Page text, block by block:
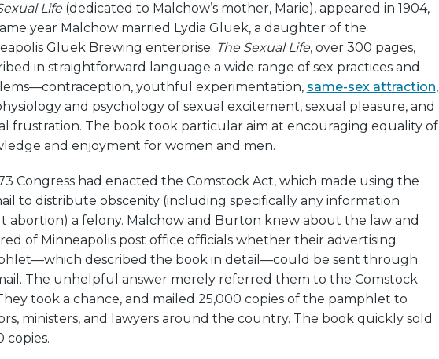
Life(dedicated to Malchow’s mother, Marie), appeared in 1904,
year Malchow married Lydia Gluek, a daughter of the
Gluek Brewing enterprise. The Sexual Life, over 300 pages,
in straightforward language a wide range of sex practices and
youthful experimentation, same-sex attraction,
and psychology of sexual excitement, sexual pleasure, and
frustration. The book took particular aim at encouraging equality of
and enjoyment for women and men.
Congress had enacted the Comstock Act, which made using the
to distribute obscenity (including specifically any information
abortion) a felony. Malchow and Burton knew about the law and
of Minneapolis post office officials whether their advertising
described the book in detail—could be sent through
The unhelpful answer merely referred them to the Comstock
took a chance, and mailed 25,000 copies of the pamphlet to
ministers, and lawyers around the country. The book quickly sold
copies.